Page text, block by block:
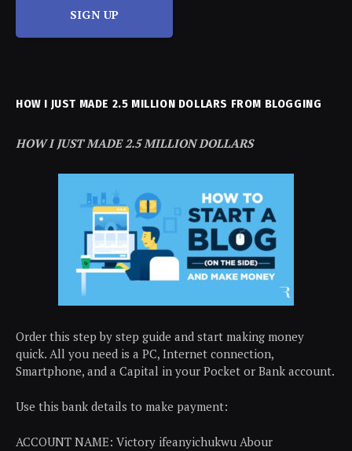
SIGN UP
HOW I JUST MADE 2.5 MILLION DOLLARS FROM BLOGGING
HOW I JUST MADE 2.5 MILLION DOLLARS
Order this step by step guide and start making money
quick. All you need is a PC, Internet connection,
Smartphone, and a Capital in your Pocket or Bank account.
Use this bank details to make payment:
ACCOUNT NAME: Victory ifeanyichukwu Abour